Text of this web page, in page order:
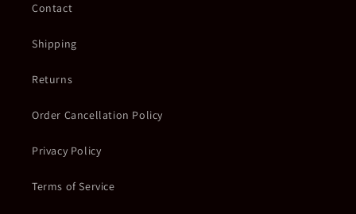
Contact
Shipping
Returns
Order Cancellation Policy
Privacy Policy
Terms of Service